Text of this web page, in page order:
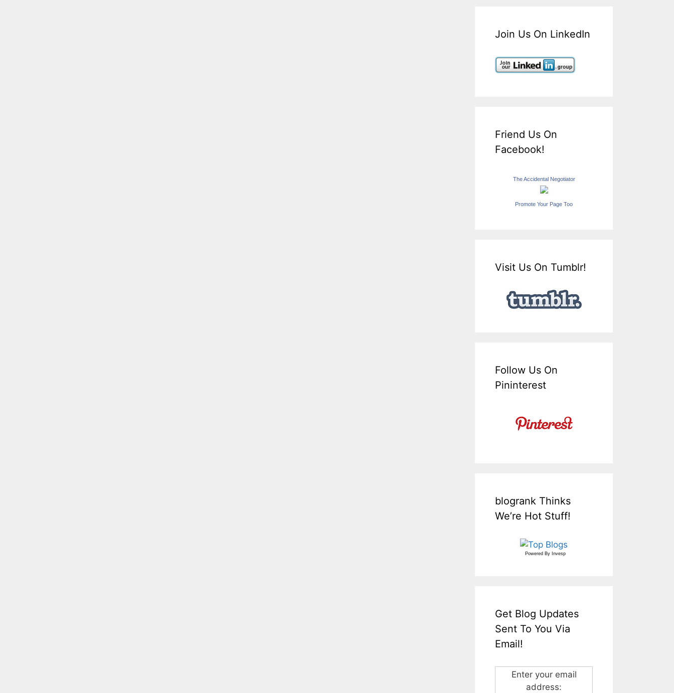
Join Us On LinkedIn
Friend Us On
Facebook!
The Accidental Negotiator
Promote Your Page Too
Visit Us On Tumblr!
Follow Us On
Pininterest
blogrank Thinks
We’re Hot Stuff!
Powered By Invesp
Get Blog Updates
Sent To You Via
Email!
Enter your email
address: